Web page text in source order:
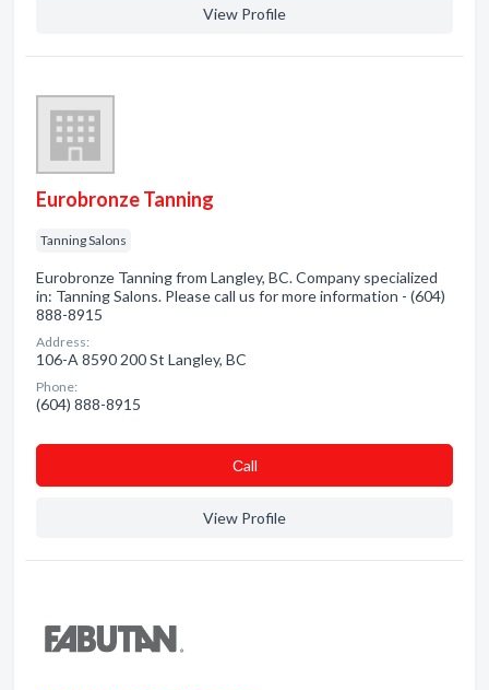
View Profile
Eurobronze Tanning
Tanning Salons
Eurobronze Tanning from Langley, BC. Company specialized
in: Tanning Salons. Please call us for more information - (604)
888-8915
Address:
106-A 8590 200 St Langley, BC
Phone:
(604) 888-8915
Сall
View Profile